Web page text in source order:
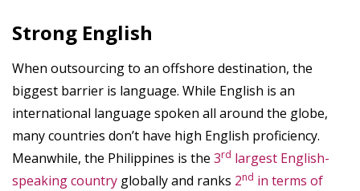
Strong English
When outsourcing to an offshore destination, the
biggest barrier is language. While English is an
international language spoken all around the globe,
many countries don’t have high English proficiency.
Meanwhile, the Philippines is the 3rd largest English-
speaking country globally and ranks 2nd in terms of